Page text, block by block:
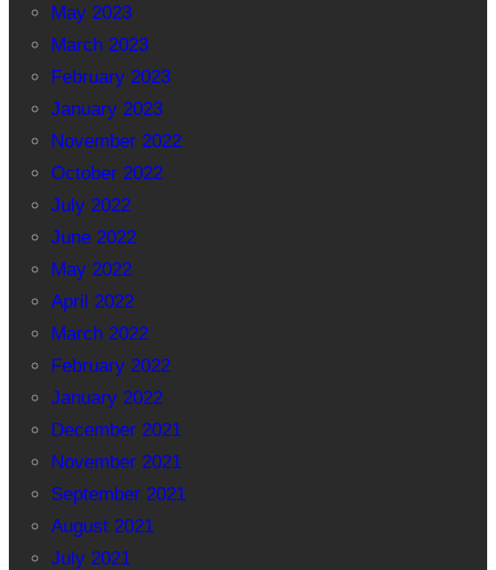
May 2023
March 2023
February 2023
January 2023
November 2022
October 2022
July 2022
June 2022
May 2022
April 2022
March 2022
February 2022
January 2022
December 2021
November 2021
September 2021
August 2021
July 2021